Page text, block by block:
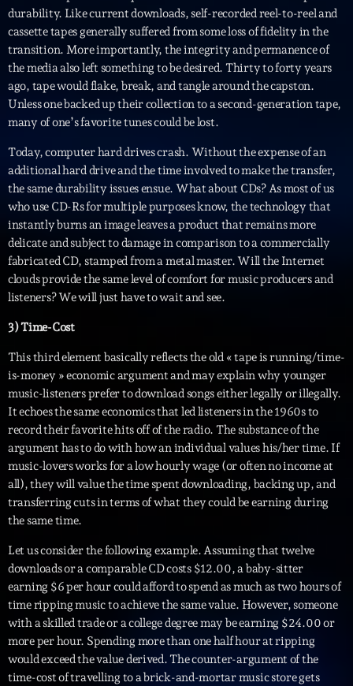
o
Planet’Groover
Créée par Sylvain
19:00 - 20:00
Fan de Funk
Mixé par Eric NC
British Connection
Animé par Philippe
22:00 - 00:00
Now on air
Playlist
Planet’Groover
19:00 - 20:00
Fan de Funk
Mixé par Eric NC
British Connection
Animé par Philippe
22:00 - 00:00
durability. Like current downloads, self-recorded reel-to-reel and
cassette tapes generally suffered from some loss of fidelity in the
transition. More importantly, the integrity and permanence of
the media also left something to be desired. Thirty to forty years
ago, tape would flake, break, and tangle around the capston.
Unless one backed up their collection to a second-generation tape,
many of one’s favorite tunes could be lost.
Today, computer hard drives crash. Without the expense of an
additional hard drive and the time involved to make the transfer,
the same durability issues ensue. What about CDs? As most of us
who use CD-Rs for multiple purposes know, the technology that
instantly burns an image leaves a product that remains more
delicate and subject to damage in comparison to a commercially
fabricated CD, stamped from a metal master. Will the Internet
clouds provide the same level of comfort for music producers and
listeners? We will just have to wait and see.
3) Time-Cost
This third element basically reflects the old « tape is running/time-
is-money » economic argument and may explain why younger
music-listeners prefer to download songs either legally or illegally.
It echoes the same economics that led listeners in the 1960s to
record their favorite hits off of the radio. The substance of the
argument has to do with how an individual values his/her time. If
music-lovers works for a low hourly wage (or often no income at
all), they will value the time spent downloading, backing up, and
transferring cuts in terms of what they could be earning during
the same time.
Let us consider the following example. Assuming that twelve
downloads or a comparable CD costs $12.00, a baby-sitter
earning $6 per hour could afford to spend as much as two hours of
time ripping music to achieve the same value. However, someone
with a skilled trade or a college degree may be earning $24.00 or
more per hour. Spending more than one half hour at ripping
would exceed the value derived. The counter-argument of the
time-cost of travelling to a brick-and-mortar music store gets